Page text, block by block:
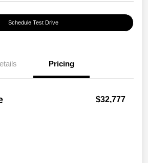
Schedule Test Drive
Pricing
$32,777